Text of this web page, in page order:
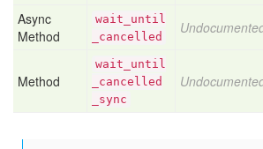
Async
Method
wait _until
_cancelled
Method
wait _until
_cancelled
_sync